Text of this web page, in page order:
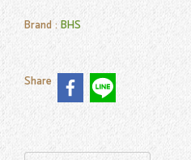
Brand : BHS
Share